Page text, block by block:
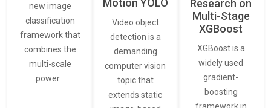
new image
classification
framework that
combines the
multi-scale
power…
Motion YOLO
Video object
detection is a
demanding
computer vision
topic that
extends static
Research on
Multi-Stage
XGBoost
XGBoost is a
widely used
gradient-
boosting